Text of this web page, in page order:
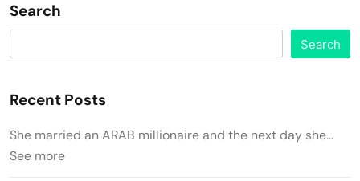
Search
Search
Recent Posts
She married an ARAB millionaire and the next day she…
See more